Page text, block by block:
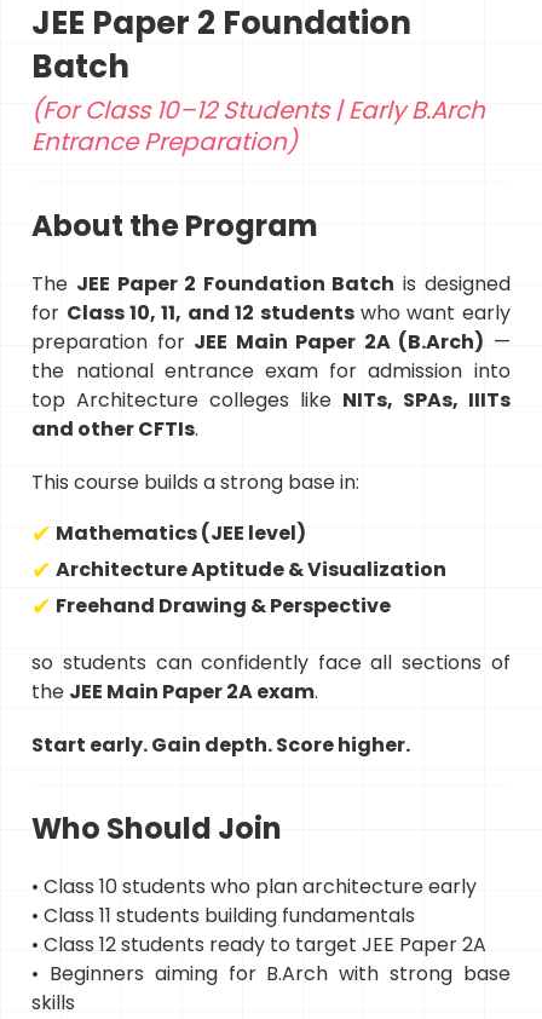
JEE Paper 2 Foundation
Batch
(For Class 10–12 Students | Early B.Arch
Entrance Preparation)
About the Program
The JEE Paper 2 Foundation Batch is designed
for Class 10, 11, and 12 studentswho want early
preparation for JEE Main Paper 2A (B.Arch) —
the national entrance exam for admission into
top Architecture colleges like NITs, SPAs, IIITs
and other CFTIs.
This course builds a strong base in:
Mathematics (JEE level)
Architecture Aptitude & Visualization
Freehand Drawing & Perspective
so students can confidently face all sections of
the JEE Main Paper 2A exam.
Start early. Gain depth. Score higher.
Who Should Join
• Class 10 students who plan architecture early
• Class 11 students building fundamentals
• Class 12 students ready to target JEE Paper 2A
• Beginners aiming for B.Arch with strong base
skills